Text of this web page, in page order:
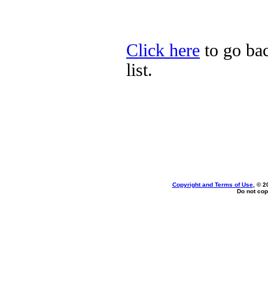
Click here to go
list.
Copyright and Terms of Use, ©
Do not